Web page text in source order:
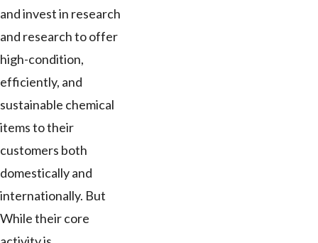
and invest in research
and research to offer
high-condition,
efficiently, and
sustainable chemical
items to their
customers both
domestically and
internationally. But
While their core